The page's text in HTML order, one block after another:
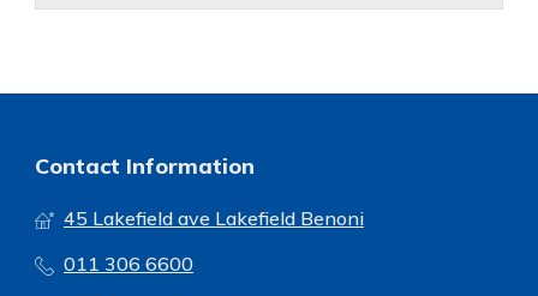
Contact Information
45 Lakefield ave Lakefield Benoni
011 306 6600